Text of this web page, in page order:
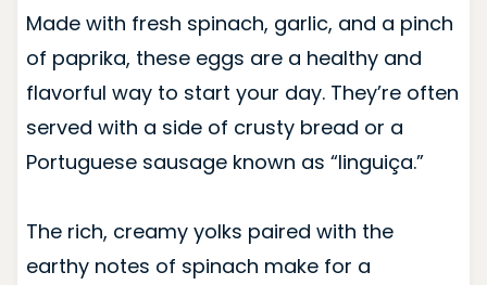
Made with fresh spinach, garlic, and a pinch
of paprika, these eggs are a healthy and
flavorful way to start your day. They’re often
served with a side of crusty bread or a
Portuguese sausage known as “linguiça.”
The rich, creamy yolks paired with the
earthy notes of spinach make for a